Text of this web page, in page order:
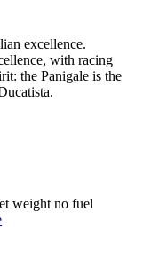
excellence.
with racing
the Panigale is the
weight no fuel